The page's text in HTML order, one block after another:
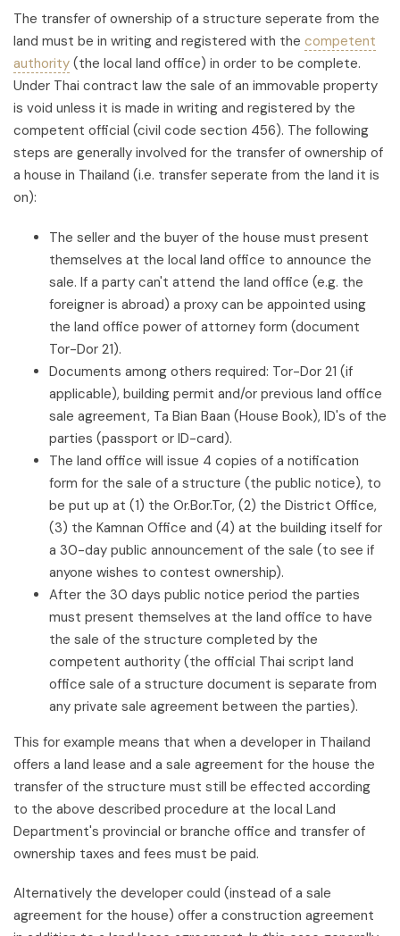
The transfer of ownership of a structure seperate from the
land must be in writing and registered with the competent
authority (the local land office) in order to be complete.
Under Thai contract law the sale of an immovable property
is void unless it is made in writing and registered by the
competent official (civil code section 456). The following
steps are generally involved for the transfer of ownership of
a house in Thailand (i.e. transfer seperate from the land it is
on):
The seller and the buyer of the house must present
themselves at the local land office to announce the
sale. If a party can't attend the land office (e.g. the
foreigner is abroad) a proxy can be appointed using
the land office power of attorney form (document
Tor-Dor 21).
Documents among others required: Tor-Dor 21 (if
applicable), building permit and/or previous land office
sale agreement, Ta Bian Baan (House Book), ID's of the
parties (passport or ID-card).
The land office will issue 4 copies of a notification
form for the sale of a structure (the public notice), to
be put up at (1) the Or.Bor.Tor, (2) the District Office,
(3) the Kamnan Office and (4) at the building itself for
a 30-day public announcement of the sale (to see if
anyone wishes to contest ownership).
After the 30 days public notice period the parties
must present themselves at the land office to have
the sale of the structure completed by the
competent authority (the official Thai script land
office sale of a structure document is separate from
any private sale agreement between the parties).
This for example means that when a developer in Thailand
offers a land lease and a sale agreement for the house the
transfer of the structure must still be effected according
to the above described procedure at the local Land
Department's provincial or branche office and transfer of
ownership taxes and fees must be paid.
Alternatively the developer could (instead of a sale
agreement for the house) offer a construction agreement